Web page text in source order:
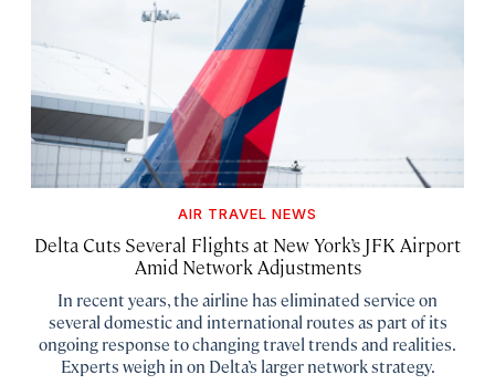
AIR TRAVEL NEWS
Delta Cuts Several Flights at New York’s JFK Airport
Amid Network Adjustments
In recent years, the airline has eliminated service on
several domestic and international routes as part of its
ongoing response to changing travel trends and realities.
Experts weigh in on Delta’s larger network strategy.